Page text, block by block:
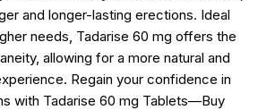
and longer-lasting erections. Ideal
needs, Tadarise 60 mg offers the
allowing for a more natural and
Regain your confidence in
with Tadarise 60 mg Tablets—Buy